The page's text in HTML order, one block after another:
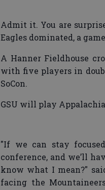
Admit it. You are
Eagles dominated, a
A Hanner Fieldhouse
with five players in
SoCon.
GSU will play
"If we can stay
conference, and we’ll
know what I mean?"
facing the